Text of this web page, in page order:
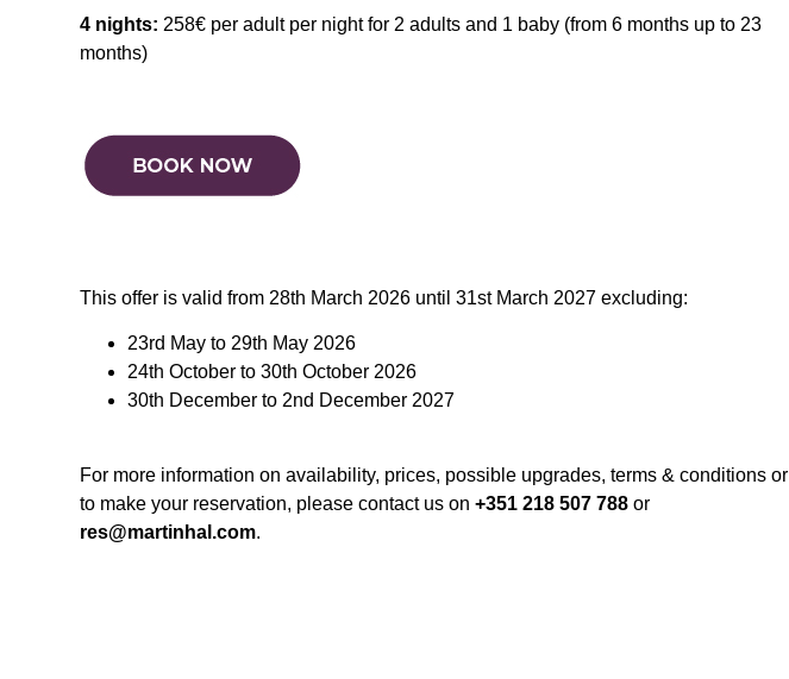
4 nights: 258€ per adult per night for 2 adults and 1 baby (from 6 months up to 23
months)
This offer is valid from 28th March 2026 until 31st March 2027 excluding:
23rd May to 29th May 2026
24th October to 30th October 2026
30th December to 2nd December 2027
For more information on availability, prices, possible upgrades, terms & conditions or
to make your reservation, please contact us on+351 218 507 788 or
res@martinhal.com.